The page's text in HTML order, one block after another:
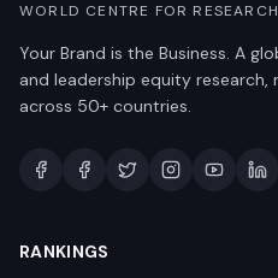
WORLD CENTRE FOR
Your Brand is the Business. A
and leadership equity
across 50+ countries.
RANKINGS